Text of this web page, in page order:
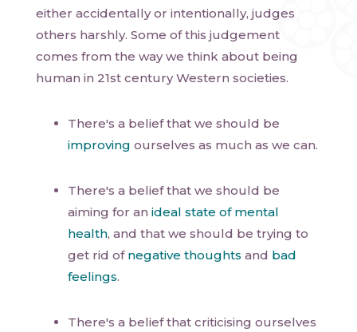
either accidentally or intentionally, judges
others harshly. Some of this judgement
comes from the way we think about being
human in 21st century Western societies.
There's a belief that we should be
improving ourselves as much as we can.
There's a belief that we should be
aiming for an ideal state of mental
health, and that we should be trying to
get rid of negative thoughts and bad
feelings.
There's a belief that criticising ourselves